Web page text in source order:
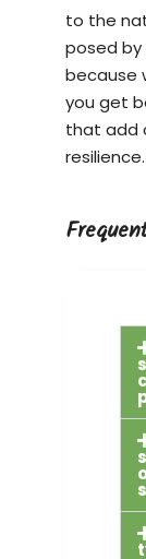
to the
posed by
because
you get
that add
resilience.